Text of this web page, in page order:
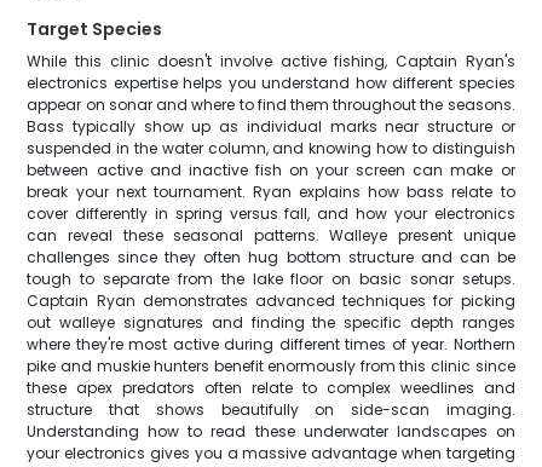
Target Species
While this clinic doesn't involve active fishing, Captain Ryan's
electronics expertise helps you understand how different species
appear on sonar and where to find them throughout the seasons.
Bass typically show up as individual marks near structure or
suspended in the water column, and knowing how to distinguish
between active and inactive fish on your screen can make or
break your next tournament. Ryan explains how bass relate to
cover differently in spring versus fall, and how your electronics
can reveal these seasonal patterns. Walleye present unique
challenges since they often hug bottom structure and can be
tough to separate from the lake floor on basic sonar setups.
Captain Ryan demonstrates advanced techniques for picking
out walleye signatures and finding the specific depth ranges
where they're most active during different times of year. Northern
pike and muskie hunters benefit enormously from this clinic since
these apex predators often relate to complex weedlines and
structure that shows beautifully on side-scan imaging.
Understanding how to read these underwater landscapes on
your electronics gives you a massive advantage when targeting